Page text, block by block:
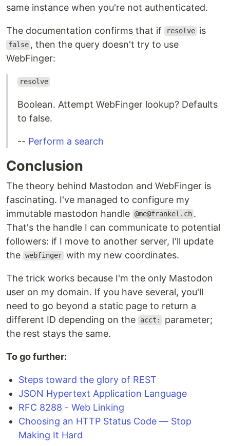
same instance when you're not authenticated.
The documentation confirms that if resolve is
false , then the query doesn't try to use
WebFinger:
resolve
Boolean. Attempt WebFinger lookup? Defaults
to false.
-- Perform a search
Conclusion
The theory behind Mastodon and WebFinger is
fascinating. I've managed to configure my
immutable mastodon handle @me@frankel.ch .
That's the handle I can communicate to potential
followers: if I move to another server, I'll update
the webfinger with my new coordinates.
The trick works because I'm the only Mastodon
user on my domain. If you have several, you'll
need to go beyond a static page to return a
different ID depending on the
acct:
parameter;
the rest stays the same.
To go further:
Steps toward the glory of REST
JSON Hypertext Application Language
RFC 8288 - Web Linking
Choosing an HTTP Status Code — Stop
Making It Hard